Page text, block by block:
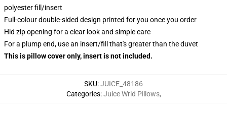
polyester fill/insert
Full-colour double-sided design printed for you once you order
Hid zip opening for a clear look and simple care
For a plump end, use an insert/fill that's greater than the duvet
This is pillow cover only, insert is not included.
SKU:JUICE_48186
Categories:Juice Wrld Pillows,